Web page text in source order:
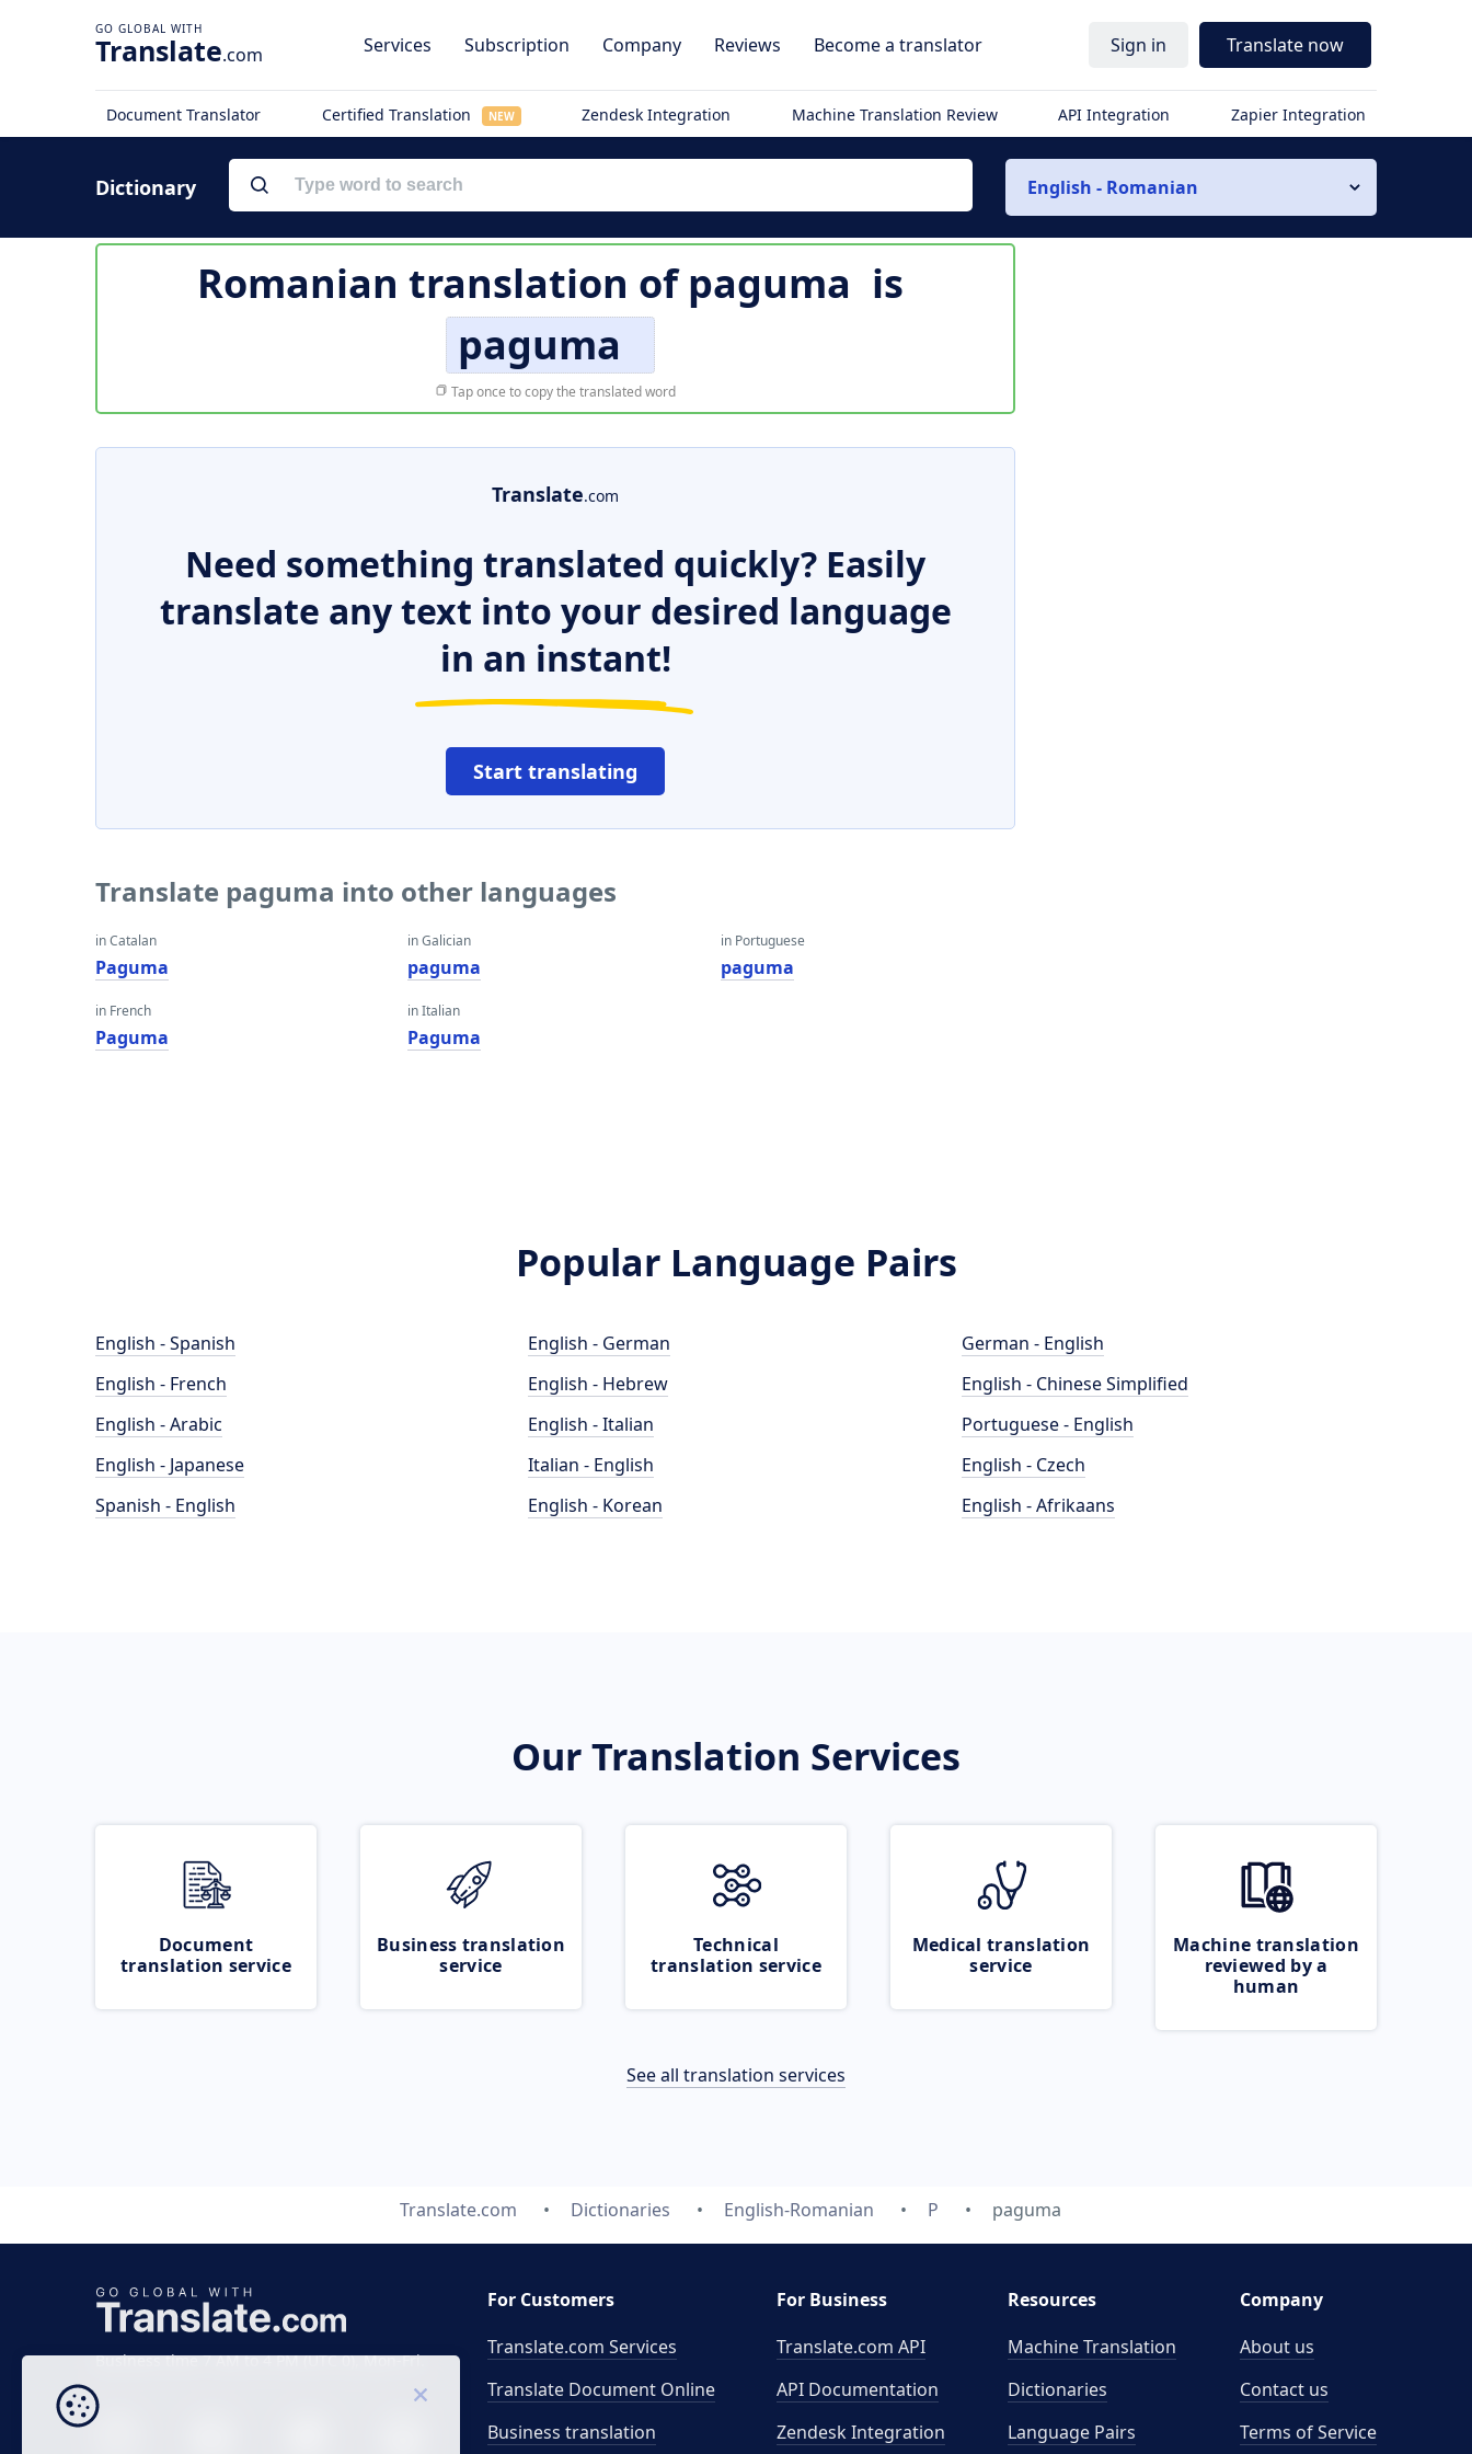
Translate.com Services Subscription Company Reviews Become a translator Sign in Translate now
Document Translator Certified Translation NEW Zendesk Integration Machine Translation Review API Integration Zapier Integration
Dictionary English - Romanian
Romanian translation ofpaguma is
paguma
Tap once to copy the translated word
Translate.com
Need something translated quickly? Easily
translate any text into your desired language
in an instant!
Start translating
Translate paguma into other languages
in Catalan
Paguma
in French
Paguma
in Galician
paguma
in Italian
Paguma
in Portuguese
paguma
Popular Language Pairs
English - Spanish
English - French
English - Arabic
English - Japanese
Spanish - English
English - German
English - Hebrew
English - Italian
Italian - English
English - Korean
German - English
English - Chinese Simplified
Portuguese - English
English - Czech
English - Afrikaans
Our Translation Services
Document
translation service
Business translation
service
Technical
translation service
Medical translation
service
Machine translation
reviewed by a
human
See all translation services
Translate.com Dictionaries English-Romanian P paguma
Business time 7 AM to 4 PM (UTC 0), Mon-Fri.
For Customers
Translate.com Services
Translate Document Online
Business translation
For Business
Translate.com API
API Documentation
Zendesk Integration
Resources
Machine Translation
Dictionaries
Language Pairs
Company
About us
Contact us
Terms of Service